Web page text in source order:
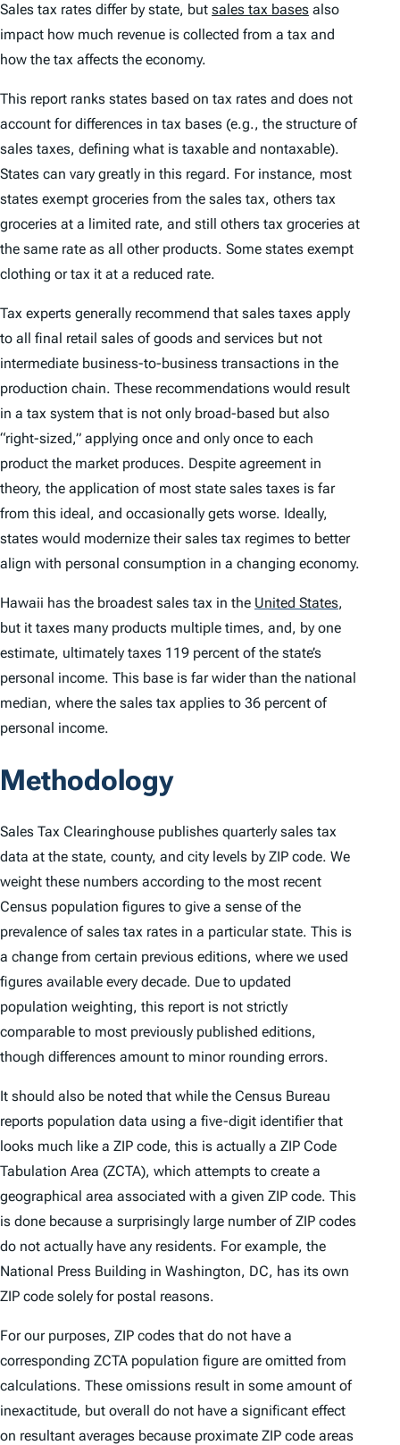
Sales tax rates differ by state, but sales tax bases also
impact how much revenue is collected from a tax and
how the tax affects the economy.
This report ranks states based on tax rates and does not
account for differences in tax bases (e.g., the structure of
sales taxes, defining what is taxable and nontaxable).
States can vary greatly in this regard. For instance, most
states exempt groceries from the sales tax, others tax
groceries at a limited rate, and still others tax groceries at
the same rate as all other products. Some states exempt
clothing or tax it at a reduced rate.
Tax experts generally recommend that sales taxes apply
to all final retail sales of goods and services but not
intermediate business-to-business transactions in the
production chain. These recommendations would result
in a tax system that is not only broad-based but also
“right-sized,” applying once and only once to each
product the market produces. Despite agreement in
theory, the application of most state sales taxes is far
from this ideal, and occasionally gets worse. Ideally,
states would modernize their sales tax regimes to better
align with personal consumption in a changing economy.
Hawaii has the broadest sales tax in the United States,
but it taxes many products multiple times, and, by one
estimate, ultimately taxes 119 percent of the state’s
personal income. This base is far wider than the national
median, where the sales tax applies to 36 percent of
personal income.
Methodology
Sales Tax Clearinghouse publishes quarterly sales tax
data at the state, county, and city levels by ZIP code. We
weight these numbers according to the most recent
Census population figures to give a sense of the
prevalence of sales tax rates in a particular state. This is
a change from certain previous editions, where we used
figures available every decade. Due to updated
population weighting, this report is not strictly
comparable to most previously published editions,
though differences amount to minor rounding errors.
It should also be noted that while the Census Bureau
reports population data using a five-digit identifier that
looks much like a ZIP code, this is actually a ZIP Code
Tabulation Area (ZCTA), which attempts to create a
geographical area associated with a given ZIP code. This
is done because a surprisingly large number of ZIP codes
do not actually have any residents. For example, the
National Press Building in Washington, DC, has its own
ZIP code solely for postal reasons.
For our purposes, ZIP codes that do not have a
corresponding ZCTA population figure are omitted from
calculations. These omissions result in some amount of
inexactitude, but overall do not have a significant effect
on resultant averages because proximate ZIP code areas